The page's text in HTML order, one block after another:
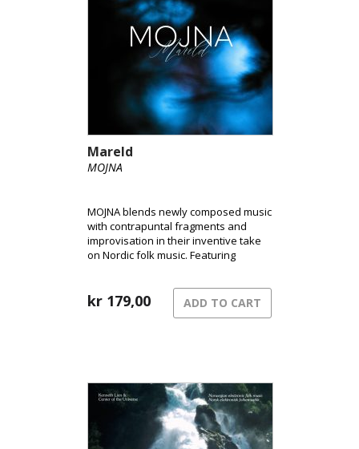
Mareld
MOJNA
MOJNA blends newly composed music
with contrapuntal fragments and
improvisation in their inventive take
on Nordic folk music. Featuring
a distinctive sound that has become
kr 179,00 ADD TO CART